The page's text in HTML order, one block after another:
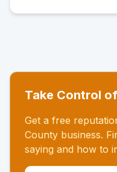
Take Control
Get a free
County business.
saying and how to